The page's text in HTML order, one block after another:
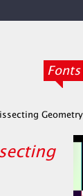
Fonts
Geometry